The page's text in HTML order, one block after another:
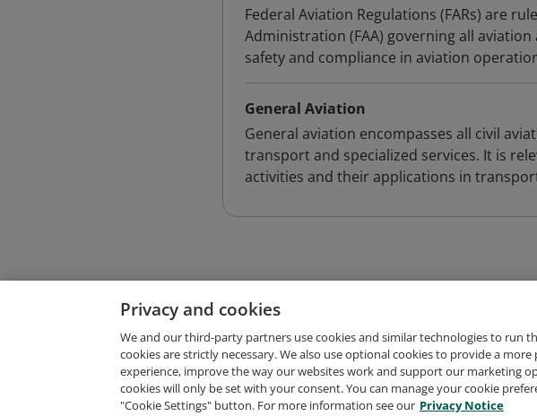
Federal Aviation Regulations (FARs) are
Administration (FAA) governing all
safety and compliance in aviation
General Aviation
General aviation encompasses all civil
transport and specialized services. It is
activities and their applications in
Request Demo About Credly
Privacy and cookies
We and our third-party partners use cookies and similar technologies to run
cookies are strictly necessary. We also use optional cookies to provide a more
experience, improve the way our websites work and support our marketing
cookies will only be set with your consent. You can manage your cookie
"Cookie Settings" button. For more information see our Privacy Notice